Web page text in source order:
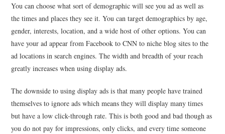
You can choose what sort of demographic will see you ad as well as
the times and places they see it. You can target demographics by age,
gender, interests, location, and a wide host of other options. You can
have your ad appear from Facebook to CNN to niche blog sites to the
ad locations in search engines. The width and breadth of your reach
greatly increases when using display ads.
The downside to using display ads is that many people have trained
themselves to ignore ads which means they will display many times
but have a low click-through rate. This is both good and bad though as
you do not pay for impressions, only clicks, and every time someone